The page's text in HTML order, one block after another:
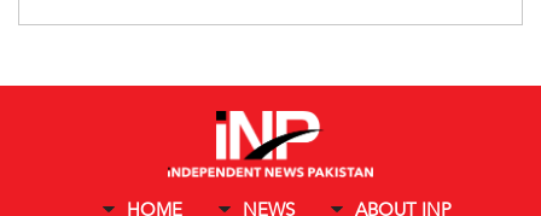
HOME NEWS ABOUT INP